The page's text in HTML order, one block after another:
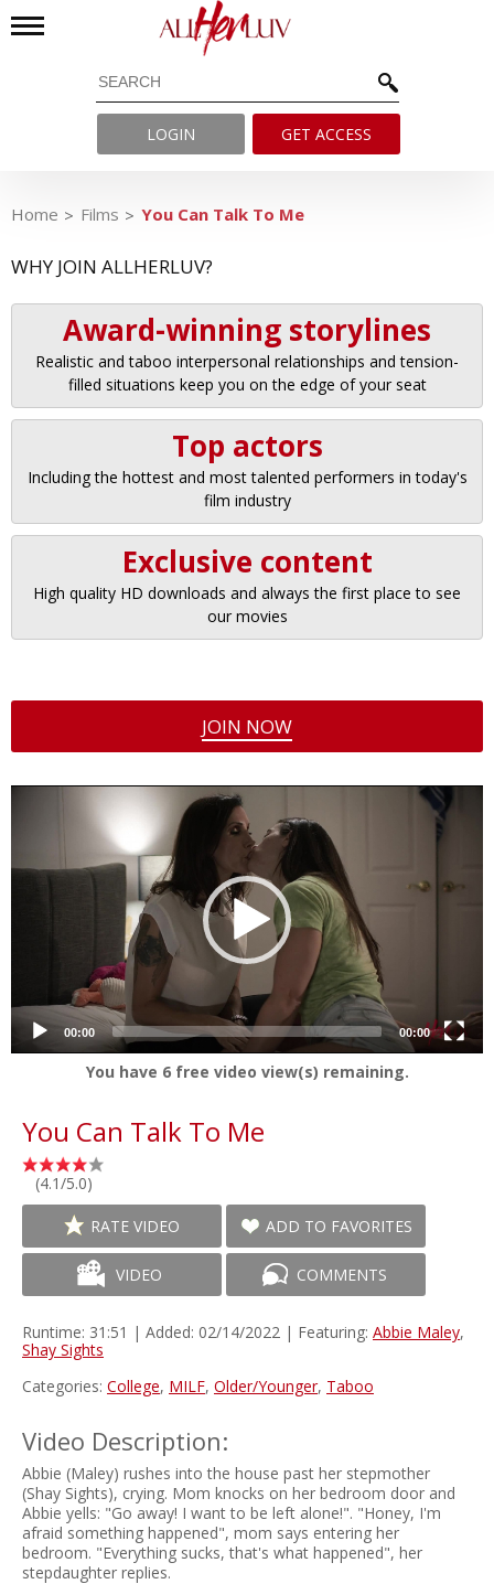
LOGIN GET ACCESS
Home Films You Can Talk To Me
WHY JOIN ALLHERLUV?
Award-winning storylines
Realistic and taboo interpersonal relationships and tension-
filled situations keep you on the edge of your seat
Top actors
Including the hottest and most talented performers in today's
film industry
Exclusive content
High quality HD downloads and always the first place to see
our movies
JOIN NOW
Video
00:00 00:00
You have 6free video view(s) remaining.
You Can Talk To Me
(4.1/5.0)
RATE VIDEO ADD TO FAVORITES
VIDEO COMMENTS
Runtime: 31:51 | Added: 02/14/2022 | Featuring: Abbie Maley,
Shay Sights
Categories: College, MILF, Older/Younger, Taboo
Video Description:
Abbie (Maley) rushes into the house past her stepmother
(Shay Sights), crying. Mom knocks on her bedroom door and
Abbie yells: "Go away! I want to be left alone!". "Honey, I'm
afraid something happened", mom says entering her
bedroom. "Everything sucks, that's what happened", her
stepdaughter replies.